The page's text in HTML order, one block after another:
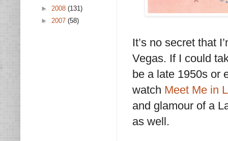
It’s no secret that
Vegas. If I could
be a late 1950s or
watch Meet Me in
and glamour of a
as well.
► 2008 (131)
► 2007 (58)